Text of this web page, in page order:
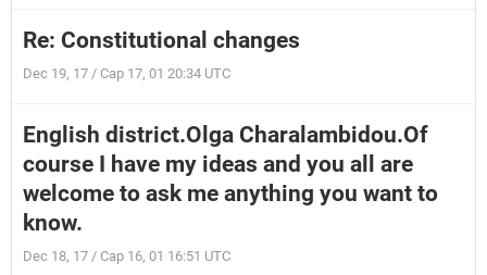
Re: Constitutional changes
Dec 19, 17 / Cap 17, 01 20:34 UTC
English district.Olga Charalambidou.Of
course I have my ideas and you all are
welcome to ask me anything you want to
know.
Dec 18, 17 / Cap 16, 01 16:51 UTC